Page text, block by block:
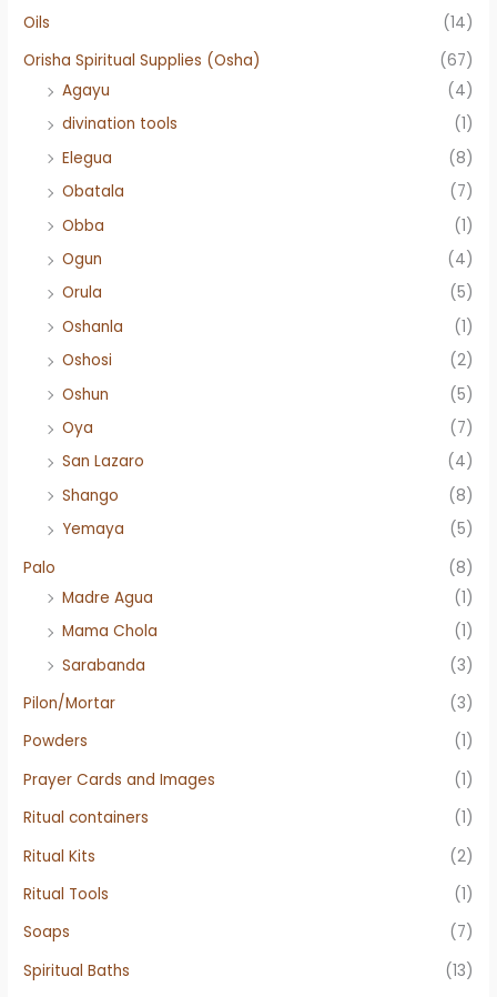
Oils
(14)
Orisha Spiritual Supplies (Osha)
(67)
Agayu
(4)
divination tools
(1)
Elegua
(8)
Obatala
(7)
Obba
(1)
Ogun
(4)
Orula
(5)
Oshanla
(1)
Oshosi
(2)
Oshun
(5)
Oya
(7)
San Lazaro
(4)
Shango
(8)
Yemaya
(5)
Palo
(8)
Madre Agua
(1)
Mama Chola
(1)
Sarabanda
(3)
Pilon/Mortar
(3)
Powders
(1)
Prayer Cards and Images
(1)
Ritual containers
(1)
Ritual Kits
(2)
Ritual Tools
(1)
Soaps
(7)
Spiritual Baths
(13)